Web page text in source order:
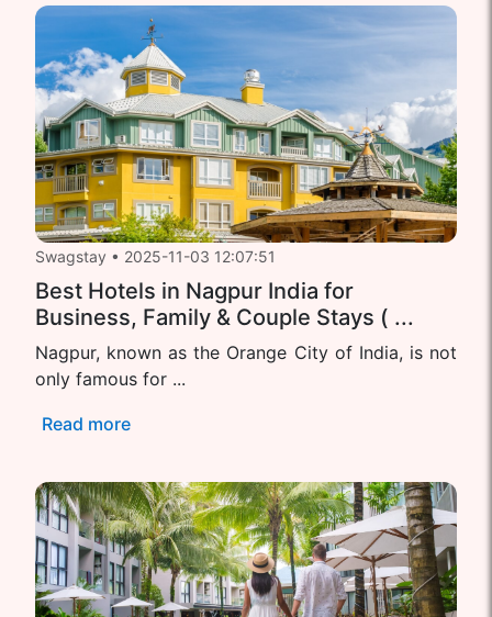
Swagstay • 2025-11-03 12:07:51
Best Hotels in Nagpur India for
Business, Family & Couple Stays ( ...
Nagpur, known as the Orange City of India, is not
only famous for ...
Read more